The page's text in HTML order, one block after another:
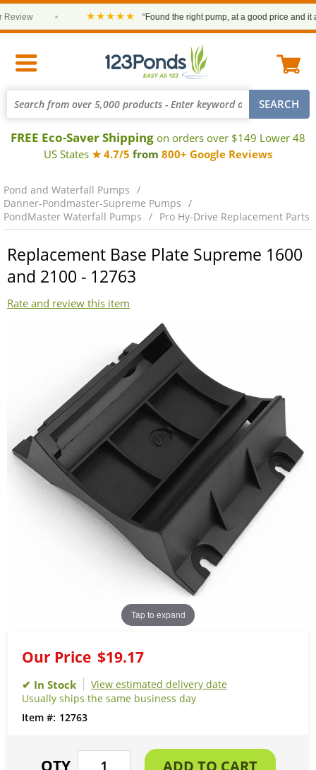
★★★★★ “Found the right pump, at a good price and it
FREE Eco-Saver Shipping on orders over $149 Lower 48
US States ★ 4.7/5 from 800+ Google Reviews
Pond and Waterfall Pumps
Danner-Pondmaster-Supreme Pumps
PondMaster Waterfall Pumps
Pro Hy-Drive Replacement Parts
Replacement Base Plate Supreme 1600
and 2100 - 12763
Rate and review this item
Tap to expand
Our Price $19.17
View estimated delivery date
Usually ships the same business day
12763